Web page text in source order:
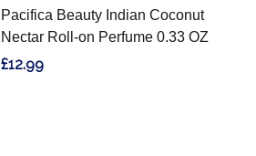
Pacifica Beauty Indian Coconut
Nectar Roll-on Perfume 0.33 OZ
£12.99